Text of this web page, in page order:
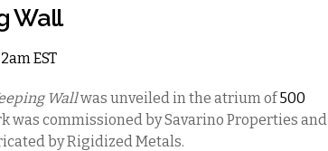
Wall
EST
Wallwas unveiled in the atrium of500
was commissioned by Savarino Properties and
by Rigidized Metals.